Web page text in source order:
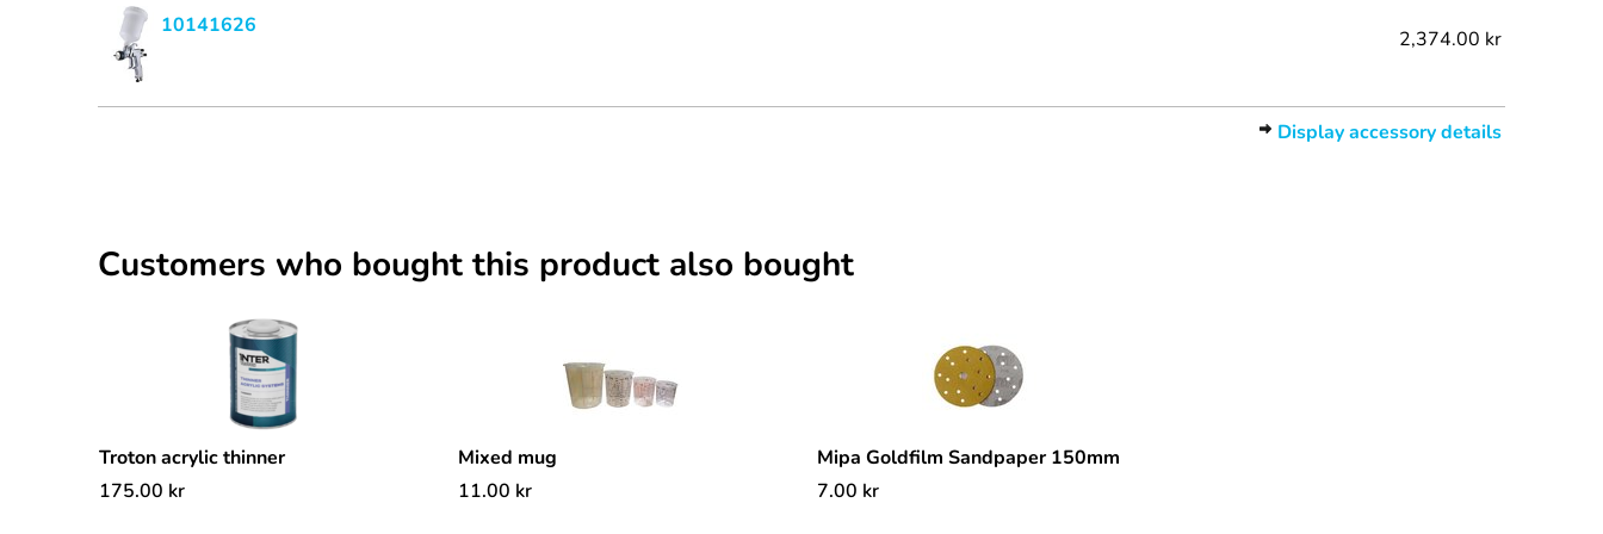
10141626
2,374.00 kr
Display accessory details
Customers who bought this product also bought
Troton acrylic thinner
175.00 kr
Mixed mug
11.00 kr
Mipa Goldfilm Sandpaper 150mm
7.00 kr